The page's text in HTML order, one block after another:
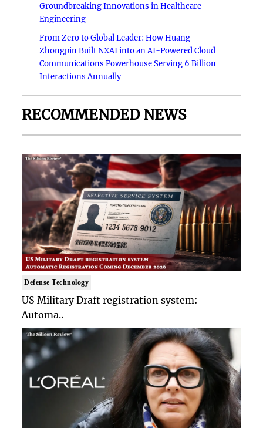
Groundbreaking Innovations in Healthcare
Engineering
From Zero to Global Leader: How Huang
Zhongpin Built NXAI into an AI-Powered Cloud
Communications Powerhouse Serving 6 Billion
Interactions Annually
RECOMMENDED NEWS
Defense Technology
US Military Draft registration system:
Automa..